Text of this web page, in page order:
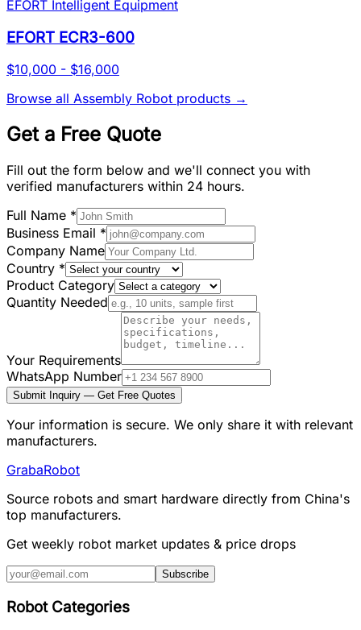
EFORT Intelligent Equipment
EFORT ECR3-600
$10,000 - $16,000
Browse all Assembly Robot products →
Get a Free Quote
Fill out the form below and we'll connect you with
verified manufacturers within 24 hours.
Full Name *
Business Email *
Company Name
Country *
Product Category
Quantity Needed
Your Requirements
WhatsApp Number
Submit Inquiry — Get Free Quotes
Your information is secure. We only share it with relevant
manufacturers.
GrabaRobot
Source robots and smart hardware directly from China's
top manufacturers.
Get weekly robot market updates & price drops
Subscribe
Robot Categories